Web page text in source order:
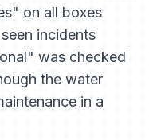
on all boxes
incidents
was checked
the water
in a